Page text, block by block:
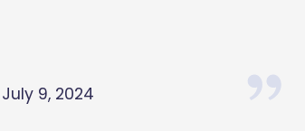
July 9, 2024